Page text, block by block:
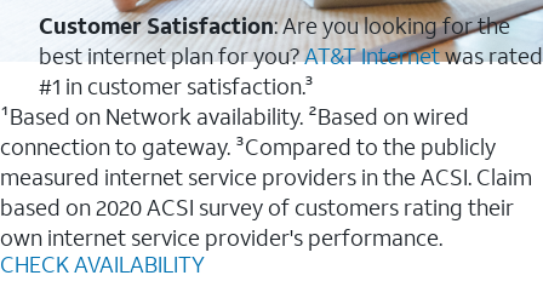
Customer Satisfaction: Are you looking for the
best internet plan for you?AT&T Internetwas rated
#1 in customer satisfaction.³
¹Based on Network availability. ²Based on wired
connection to gateway. ³Compared to the publicly
measured internet service providers in the ACSI. Claim
based on 2020 ACSI survey of customers rating their
own internet service provider's performance.
CHECK AVAILABILITY